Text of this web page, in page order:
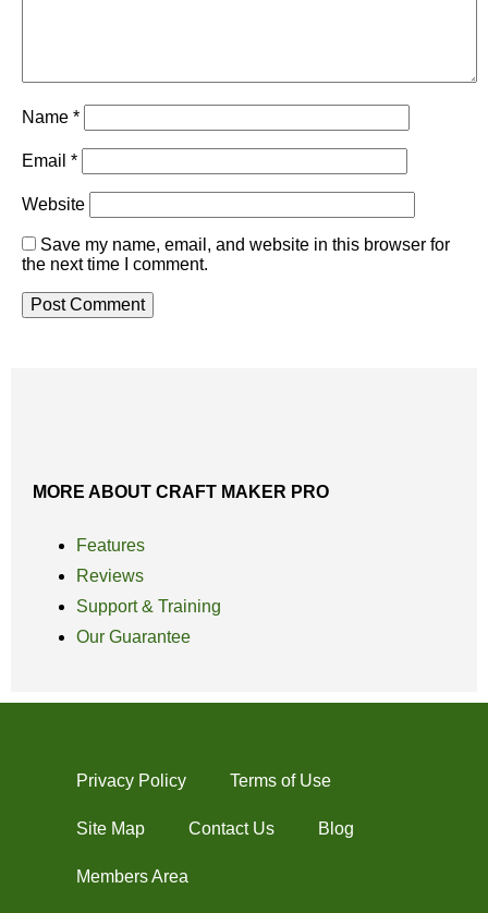
Name *
Email *
Website
Save my name, email, and website in this browser for
the next time I comment.
MORE ABOUT CRAFT MAKER PRO
Features
Reviews
Support & Training
Our Guarantee
Privacy Policy Terms of Use
Site Map Contact Us Blog
Members Area